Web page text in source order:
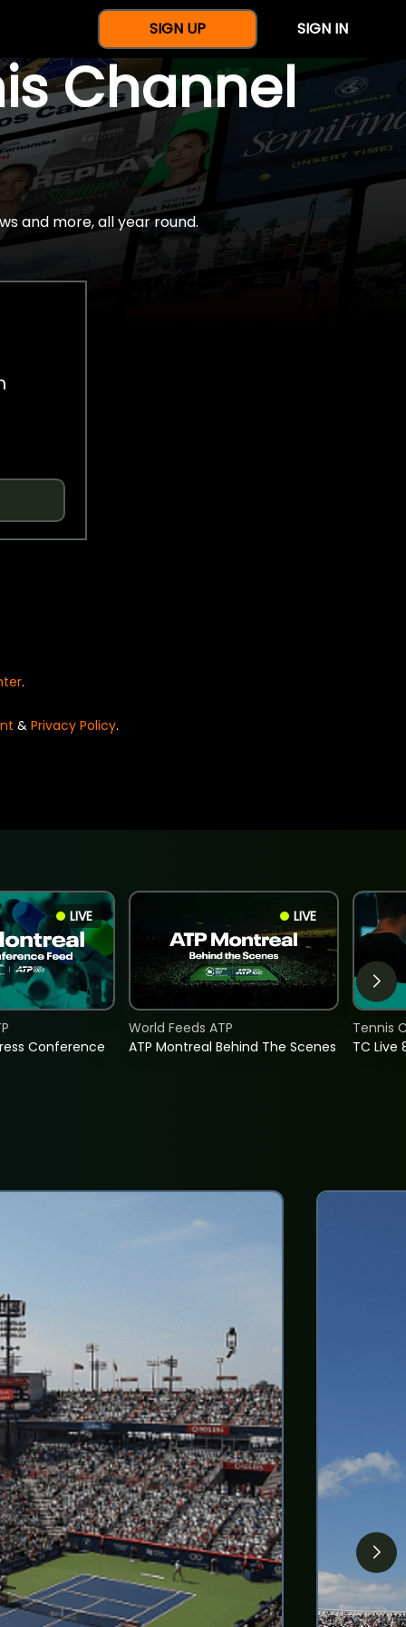
SIGN UP SIGN IN
Channel
and more, all year round.
.
& Privacy Policy.
LIVE
Conference
LIVE
ATP Montreal Behind The Scenes
World Feeds ATP
TC Live
Tennis